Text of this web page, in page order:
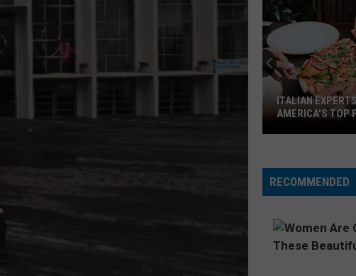
ADVERTISE
Rank
New
as
America's
ITALIAN
AMERICA'S TOP
RECOMMENDED